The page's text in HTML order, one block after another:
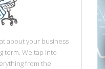
about your business
term. We tap into
from the